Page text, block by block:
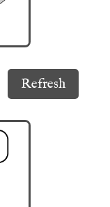
Refresh